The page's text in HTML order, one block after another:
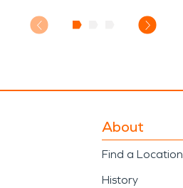
About
Find a Location
History